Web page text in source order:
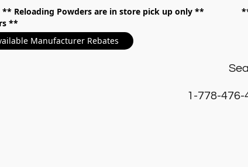
Reloading Powders are in store pick up only ** **
Primers orders **
Manufacturer Rebates
1-778-476-